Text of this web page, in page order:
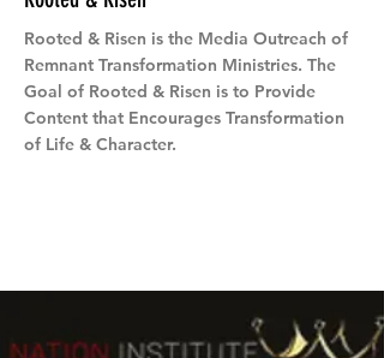
Rooted & Risen is the Media Outreach of
Remnant Transformation Ministries. The
Goal of Rooted & Risen is to Provide
Content that Encourages Transformation
of Life & Character.